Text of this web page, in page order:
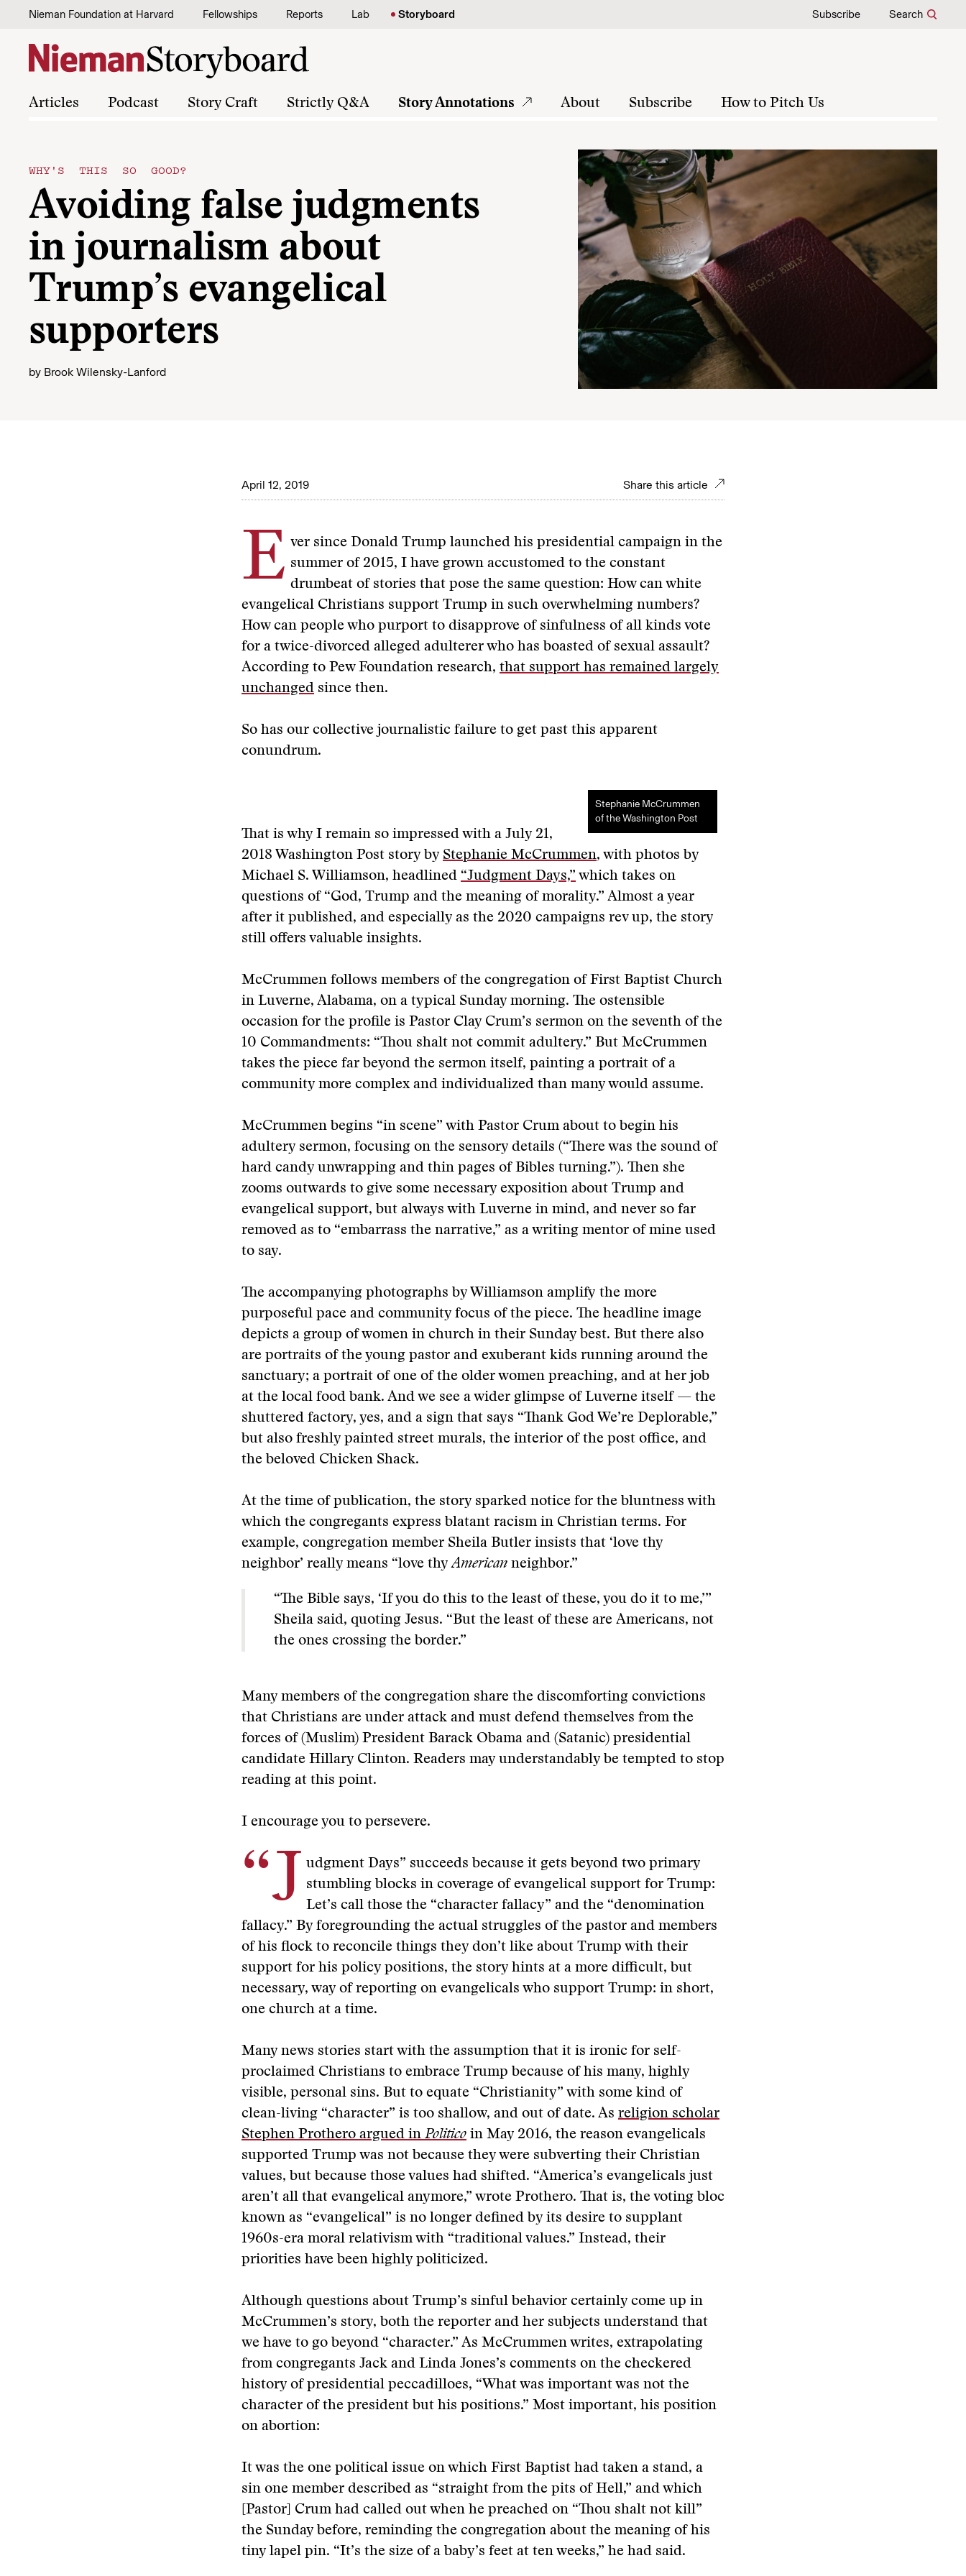
Skip to content
Nieman Foundation at Harvard Fellowships Reports Lab Storyboard Subscribe Search
Articles Podcast Story Craft Strictly Q&A Story Annotations About Subscribe How to Pitch Us
WHY'S THIS SO GOOD?
Avoiding false judgments
in journalism about
Trump’s evangelical
supporters
by Brook Wilensky-Lanford
April 12, 2019 Share this article
E ver since Donald Trump launched his presidential campaign in the
summer of 2015, I have grown accustomed to the constant
drumbeat of stories that pose the same question: How can white
evangelical Christians support Trump in such overwhelming numbers?
How can people who purport to disapprove of sinfulness of all kinds vote
for a twice-divorced alleged adulterer who has boasted of sexual assault?
According to Pew Foundation research, that support has remained largely
unchanged since then.
So has our collective journalistic failure to get past this apparent
conundrum.
Stephanie McCrummen
of the Washington Post
That is why I remain so impressed with a July 21,
2018 Washington Post story by Stephanie McCrummen, with photos by
Michael S. Williamson, headlined “Judgment Days,” which takes on
questions of “God, Trump and the meaning of morality.” Almost a year
after it published, and especially as the 2020 campaigns rev up, the story
still offers valuable insights.
McCrummen follows members of the congregation of First Baptist Church
in Luverne, Alabama, on a typical Sunday morning. The ostensible
occasion for the profile is Pastor Clay Crum’s sermon on the seventh of the
10 Commandments: “Thou shalt not commit adultery.” But McCrummen
takes the piece far beyond the sermon itself, painting a portrait of a
community more complex and individualized than many would assume.
McCrummen begins “in scene” with Pastor Crum about to begin his
adultery sermon, focusing on the sensory details (“There was the sound of
hard candy unwrapping and thin pages of Bibles turning.”). Then she
zooms outwards to give some necessary exposition about Trump and
evangelical support, but always with Luverne in mind, and never so far
removed as to “embarrass the narrative,” as a writing mentor of mine used
to say.
The accompanying photographs by Williamson amplify the more
purposeful pace and community focus of the piece. The headline image
depicts a group of women in church in their Sunday best. But there also
are portraits of the young pastor and exuberant kids running around the
sanctuary; a portrait of one of the older women preaching, and at her job
at the local food bank. And we see a wider glimpse of Luverne itself — the
shuttered factory, yes, and a sign that says “Thank God We’re Deplorable,”
but also freshly painted street murals, the interior of the post office, and
the beloved Chicken Shack.
At the time of publication, the story sparked notice for the bluntness with
which the congregants express blatant racism in Christian terms. For
example, congregation member Sheila Butler insists that ‘love thy
neighbor’ really means “love thyAmerican neighbor.”
“The Bible says, ‘If you do this to the least of these, you do it to me,’”
Sheila said, quoting Jesus. “But the least of these are Americans, not
the ones crossing the border.”
Many members of the congregation share the discomforting convictions
that Christians are under attack and must defend themselves from the
forces of (Muslim) President Barack Obama and (Satanic) presidential
candidate Hillary Clinton. Readers may understandably be tempted to stop
reading at this point.
I encourage you to persevere.
“J
udgment Days” succeeds because it gets beyond two primary
stumbling blocks in coverage of evangelical support for Trump:
Let’s call those the “character fallacy” and the “denomination
fallacy.” By foregrounding the actual struggles of the pastor and members
of his flock to reconcile things they don’t like about Trump with their
support for his policy positions, the story hints at a more difficult, but
necessary, way of reporting on evangelicals who support Trump: in short,
one church at a time.
Many news stories start with the assumption that it is ironic for self-
proclaimed Christians to embrace Trump because of his many, highly
visible, personal sins. But to equate “Christianity” with some kind of
clean-living “character” is too shallow, and out of date. As religion scholar
Stephen Prothero argued in Politico in May 2016, the reason evangelicals
supported Trump was not because they were subverting their Christian
values, but because those values had shifted. “America’s evangelicals just
aren’t all that evangelical anymore,” wrote Prothero. That is, the voting bloc
known as “evangelical” is no longer defined by its desire to supplant
1960s-era moral relativism with “traditional values.” Instead, their
priorities have been highly politicized.
Although questions about Trump’s sinful behavior certainly come up in
McCrummen’s story, both the reporter and her subjects understand that
we have to go beyond “character.” As McCrummen writes, extrapolating
from congregants Jack and Linda Jones’s comments on the checkered
history of presidential peccadilloes, “What was important was not the
character of the president but his positions.” Most important, his position
on abortion:
It was the one political issue on which First Baptist had taken a stand, a
sin one member described as “straight from the pits of Hell,” and which
[Pastor] Crum had called out when he preached on “Thou shalt not kill”
the Sunday before, reminding the congregation about the meaning of his
tiny lapel pin. “It’s the size of a baby’s feet at ten weeks,” he had said.